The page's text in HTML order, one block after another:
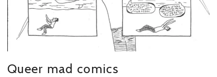
Queer mad comics